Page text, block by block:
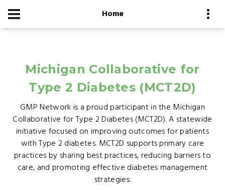
Home
Michigan Collaborative for
Type 2 Diabetes (MCT2D)
GMP Network is a proud participant in the Michigan
Collaborative for Type 2 Diabetes (MCT2D). A statewide
initiative focused on improving outcomes for patients
with Type 2 diabetes. MCT2D supports primary care
practices by sharing best practices, reducing barriers to
care, and promoting effective diabetes management
strategies.